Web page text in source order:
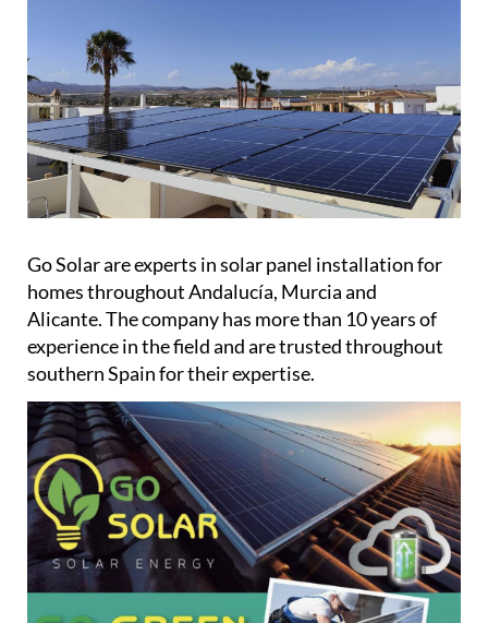
Go Solar are experts in solar panel installation for
homes throughout Andalucía, Murcia and
Alicante. The company has more than 10 years of
experience in the field and are trusted throughout
southern Spain for their expertise.